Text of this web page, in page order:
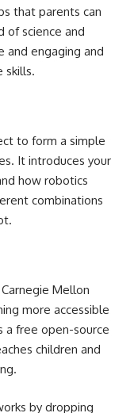
that parents can
of science and
and engaging and
skills.
to form a simple
It introduces your
how robotics
combinations
Mellon
more accessible
free open-source
children and
by dropping